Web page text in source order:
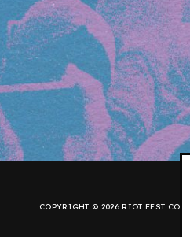
COPYRIGHT © 2026 RIOT FEST